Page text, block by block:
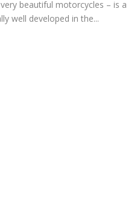
beautiful motorcycles – is a
well developed in the...